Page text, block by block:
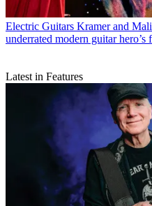
Electric Guitars Kramer and
underrated modern guitar hero’s
Latest in Features